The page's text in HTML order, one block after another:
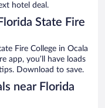
hotel deal.
State Fire
Fire College in Ocala
app, you’ll have loads
Download to save.
near Florida